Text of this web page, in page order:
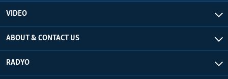
VIDEO
ABOUT & CONTACT US
RADYO